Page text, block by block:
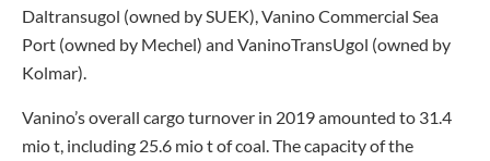
Daltransugol (owned by SUEK), Vanino Commercial Sea
Port (owned by Mechel) and VaninoTransUgol (owned by
Kolmar).
Vanino’s overall cargo turnover in 2019 amounted to 31.4
mio t, including 25.6 mio t of coal. The capacity of the